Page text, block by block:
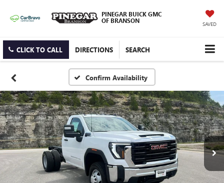
PINEGAR BUICK GMC
OF BRANSON
SAVED
CLICK TO CALL DIRECTIONS SEARCH
Confirm Availability